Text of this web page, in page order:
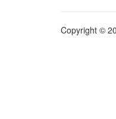
Copyright ©